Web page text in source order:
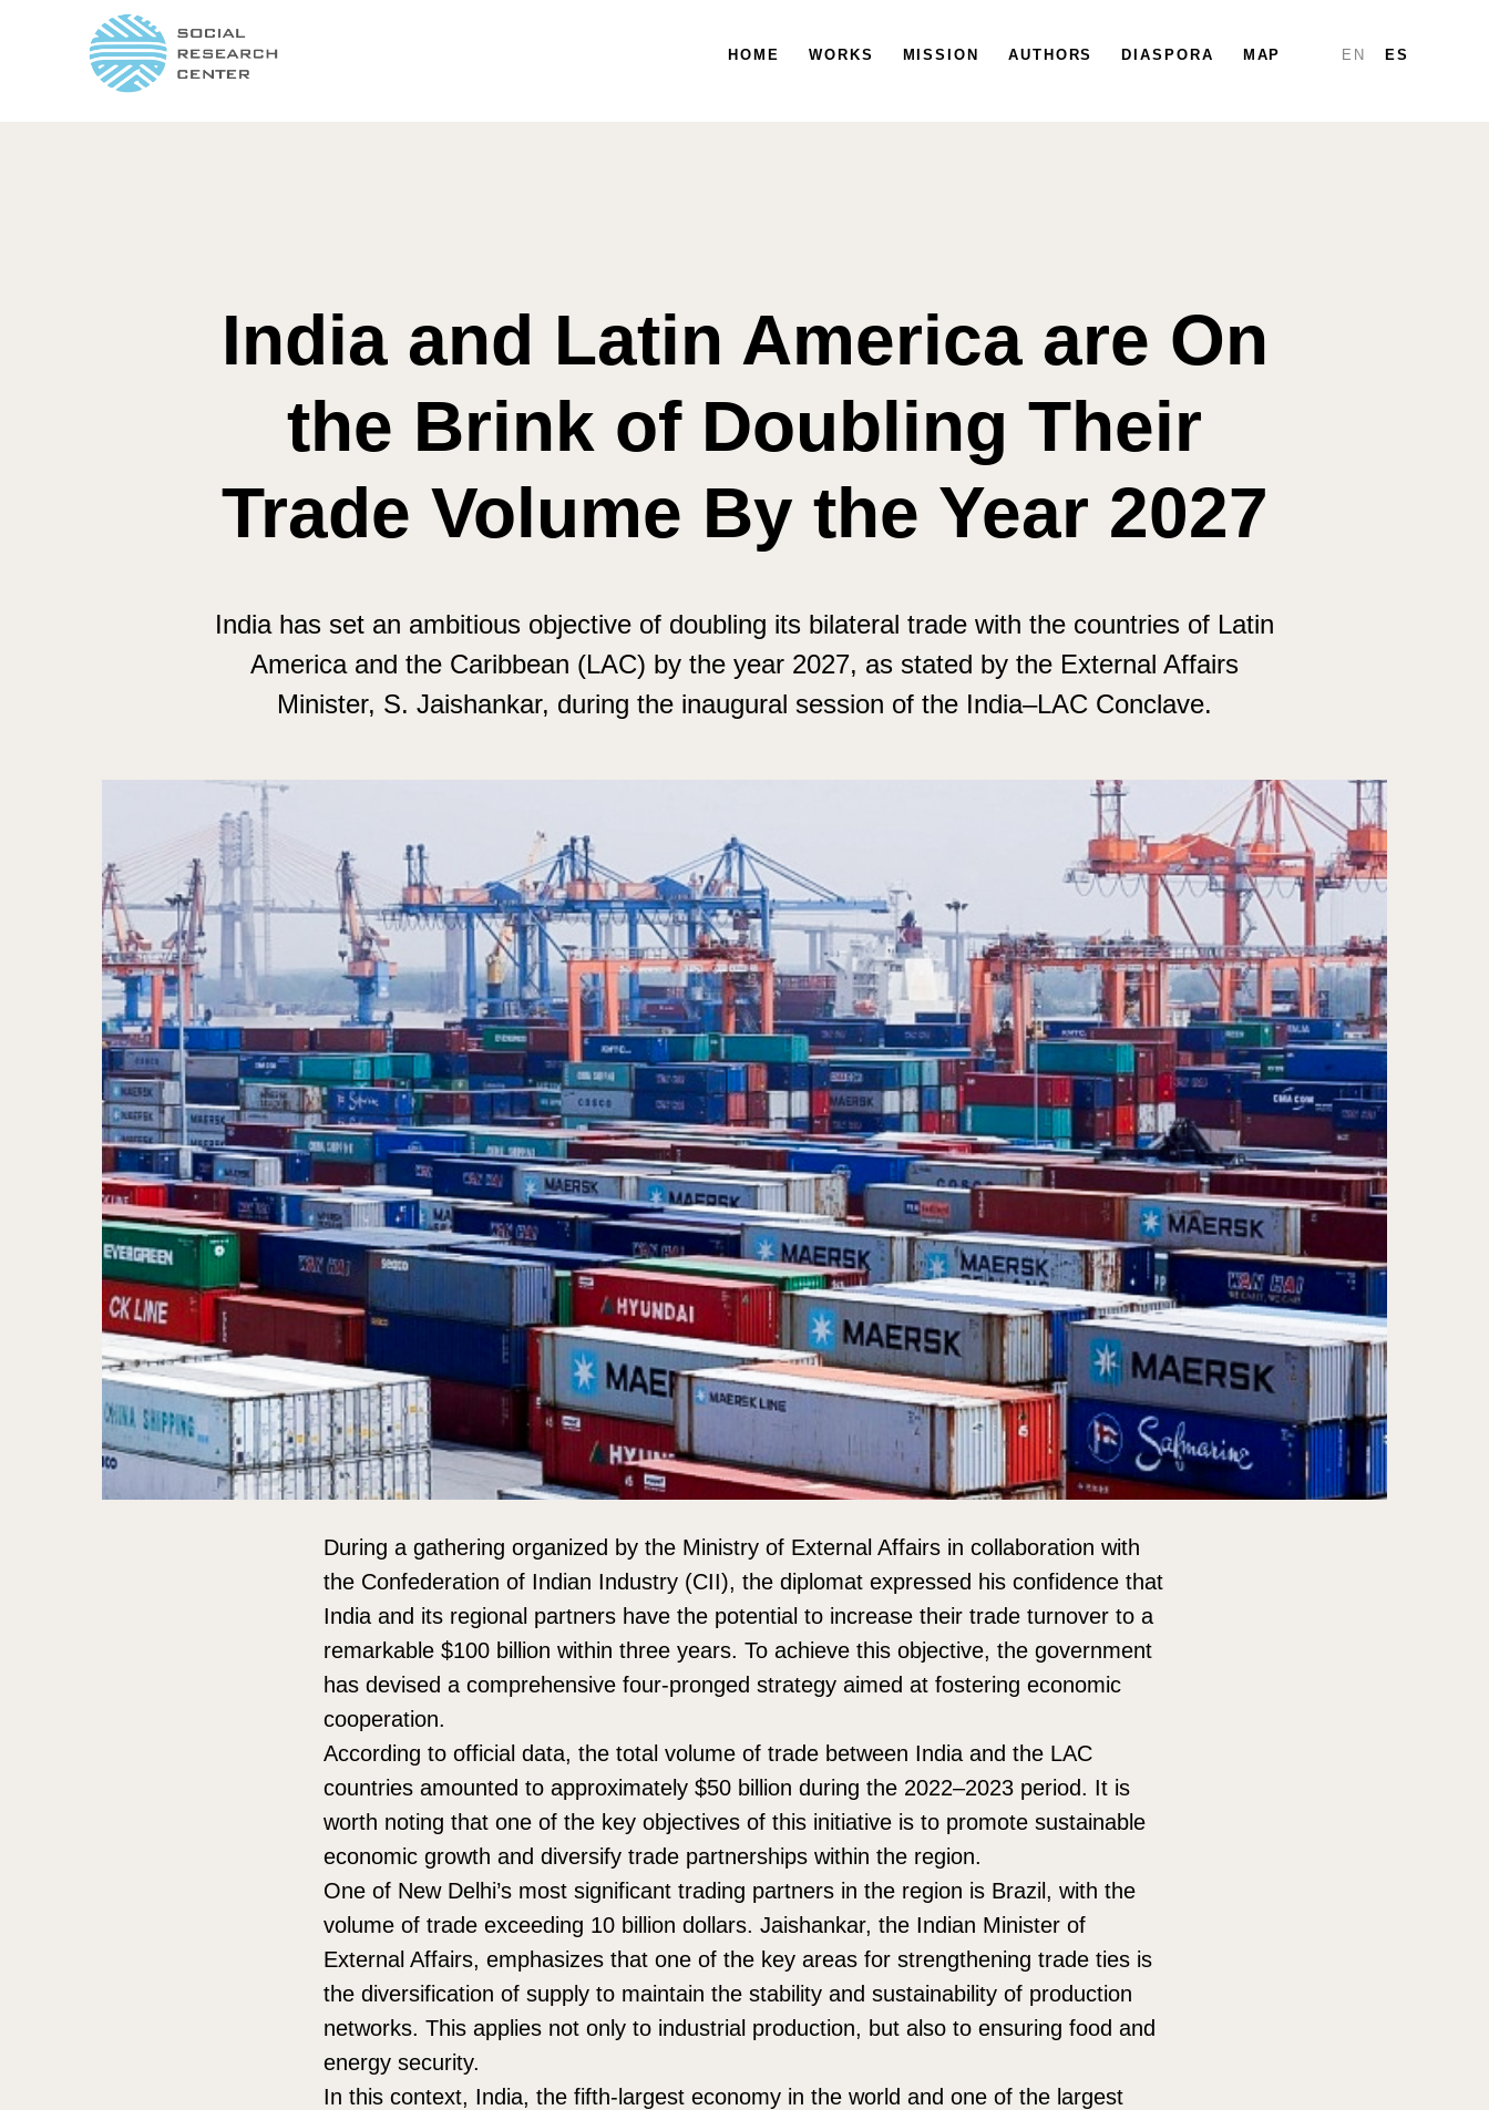
HOME WORKS MISSION PARTICIPATE DIASPORA MAP REPORTS
HOME WORKS MISSION AUTHORS DIASPORA MAP EN ES
India and Latin America are On
the Brink of Doubling Their
Trade Volume By the Year 2027
India has set an ambitious objective of doubling its bilateral trade with the countries of Latin
America and the Caribbean (LAC) by the year 2027, as stated by the External Affairs
Minister, S. Jaishankar, during the inaugural session of the India–LAC Conclave.
During a gathering organized by the Ministry of External Affairs in collaboration with
the Confederation of Indian Industry (CII), the diplomat expressed his confidence that
India and its regional partners have the potential to increase their trade turnover to a
remarkable $100 billion within three years. To achieve this objective, the government
has devised a comprehensive four-pronged strategy aimed at fostering economic
cooperation.
According to official data, the total volume of trade between India and the LAC
countries amounted to approximately $50 billion during the 2022–2023 period. It is
worth noting that one of the key objectives of this initiative is to promote sustainable
economic growth and diversify trade partnerships within the region.
One of New Delhi’s most significant trading partners in the region is Brazil, with the
volume of trade exceeding 10 billion dollars. Jaishankar, the Indian Minister of
External Affairs, emphasizes that one of the key areas for strengthening trade ties is
the diversification of supply to maintain the stability and sustainability of production
networks. This applies not only to industrial production, but also to ensuring food and
energy security.
In this context, India, the fifth-largest economy in the world and one of the largest